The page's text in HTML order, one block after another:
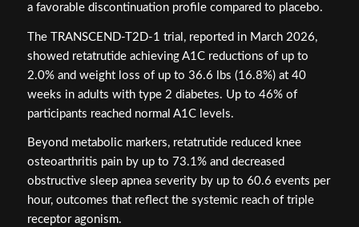
a favorable discontinuation profile compared to placebo.
The TRANSCEND-T2D-1 trial, reported in March 2026,
showed retatrutide achieving A1C reductions of up to
2.0% and weight loss of up to 36.6 lbs (16.8%) at 40
weeks in adults with type 2 diabetes. Up to 46% of
participants reached normal A1C levels.
Beyond metabolic markers, retatrutide reduced knee
osteoarthritis pain by up to 73.1% and decreased
obstructive sleep apnea severity by up to 60.6 events per
hour, outcomes that reflect the systemic reach of triple
receptor agonism.